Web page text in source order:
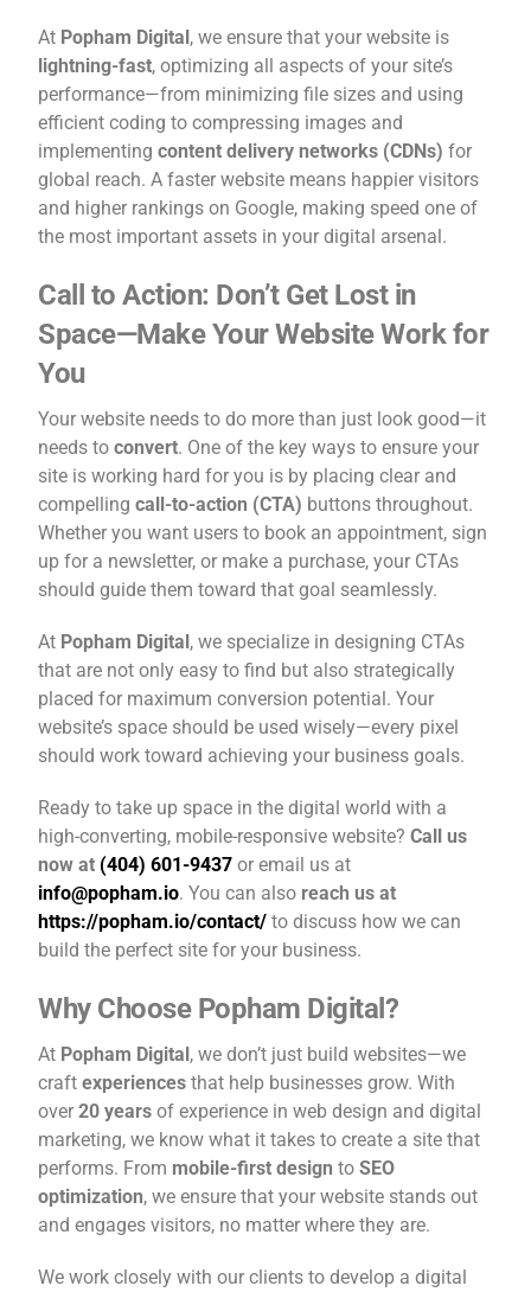
At Popham Digital, we ensure that your website is
lightning-fast, optimizing all aspects of your site’s
performance—from minimizing file sizes and using
efficient coding to compressing images and
implementingcontent delivery networks (CDNs) for
global reach. A faster website means happier visitors
and higher rankings on Google, making speed one of
the most important assets in your digital arsenal.
Call to Action: Don’t Get Lost in
Space—Make Your Website Work for
You
Your website needs to do more than just look good—it
needs toconvert. One of the key ways to ensure your
site is working hard for you is by placing clear and
compellingcall-to-action (CTA) buttons throughout.
Whether you want users to book an appointment, sign
up for a newsletter, or make a purchase, your CTAs
should guide them toward that goal seamlessly.
At Popham Digital, we specialize in designing CTAs
that are not only easy to find but also strategically
placed for maximum conversion potential. Your
website’s space should be used wisely—every pixel
should work toward achieving your business goals.
Ready to take up space in the digital world with a
high-converting, mobile-responsive website?Call us
now at (404) 601-9437 or email us at
info@popham.io. You can also reach us at
https://popham.io/contact/ to discuss how we can
build the perfect site for your business.
Why Choose Popham Digital?
At Popham Digital, we don’t just build websites—we
craftexperiences that help businesses grow. With
over20 years of experience in web design and digital
marketing, we know what it takes to create a site that
performs. From mobile-first design toSEO
optimization, we ensure that your website stands out
and engages visitors, no matter where they are.
We work closely with our clients to develop a digital